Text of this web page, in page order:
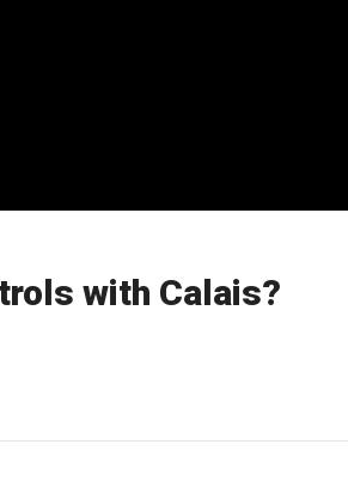
with Calais?